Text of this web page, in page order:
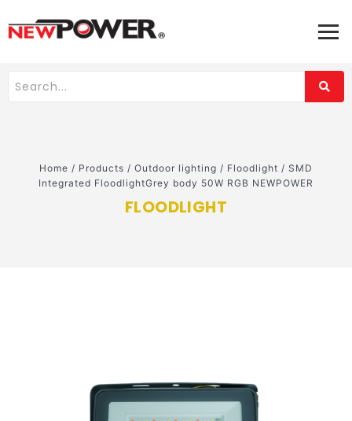
Home / Products / Outdoor lighting / Floodlight / SMD
Integrated FloodlightGrey body 50W RGB NEWPOWER
FLOODLIGHT